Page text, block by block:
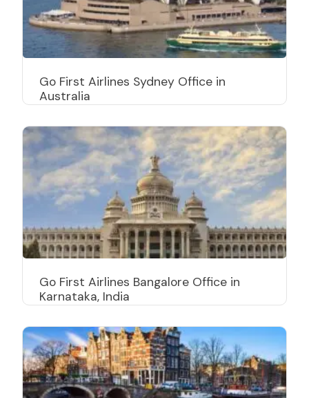
Go First Airlines Sydney Office in
Australia
Go First Airlines Bangalore Office in
Karnataka, India